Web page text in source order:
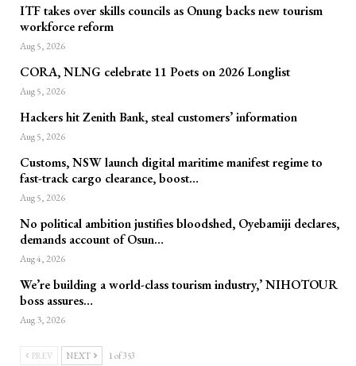
ITF takes over skills councils as Onung backs new tourism
workforce reform
Aug 5, 2026
CORA, NLNG celebrate 11 Poets on 2026 Longlist
Aug 5, 2026
Hackers hit Zenith Bank, steal customers’ information
Aug 5, 2026
Customs, NSW launch digital maritime manifest regime to
fast-track cargo clearance, boost…
Aug 5, 2026
No political ambition justifies bloodshed, Oyebamiji declares,
demands account of Osun…
Aug 4, 2026
We’re building a world-class tourism industry,’ NIHOTOUR
boss assures…
Aug 3, 2026
PREV NEXT 1 of 353